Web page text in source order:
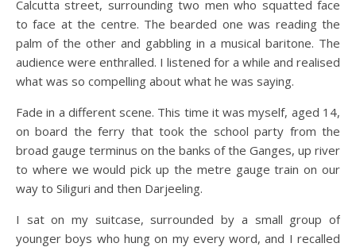
Calcutta street, surrounding two men who squatted face
to face at the centre. The bearded one was reading the
palm of the other and gabbling in a musical baritone. The
audience were enthralled. I listened for a while and realised
what was so compelling about what he was saying.
Fade in a different scene. This time it was myself, aged 14,
on board the ferry that took the school party from the
broad gauge terminus on the banks of the Ganges, up river
to where we would pick up the metre gauge train on our
way to Siliguri and then Darjeeling.
I sat on my suitcase, surrounded by a small group of
younger boys who hung on my every word, and I recalled